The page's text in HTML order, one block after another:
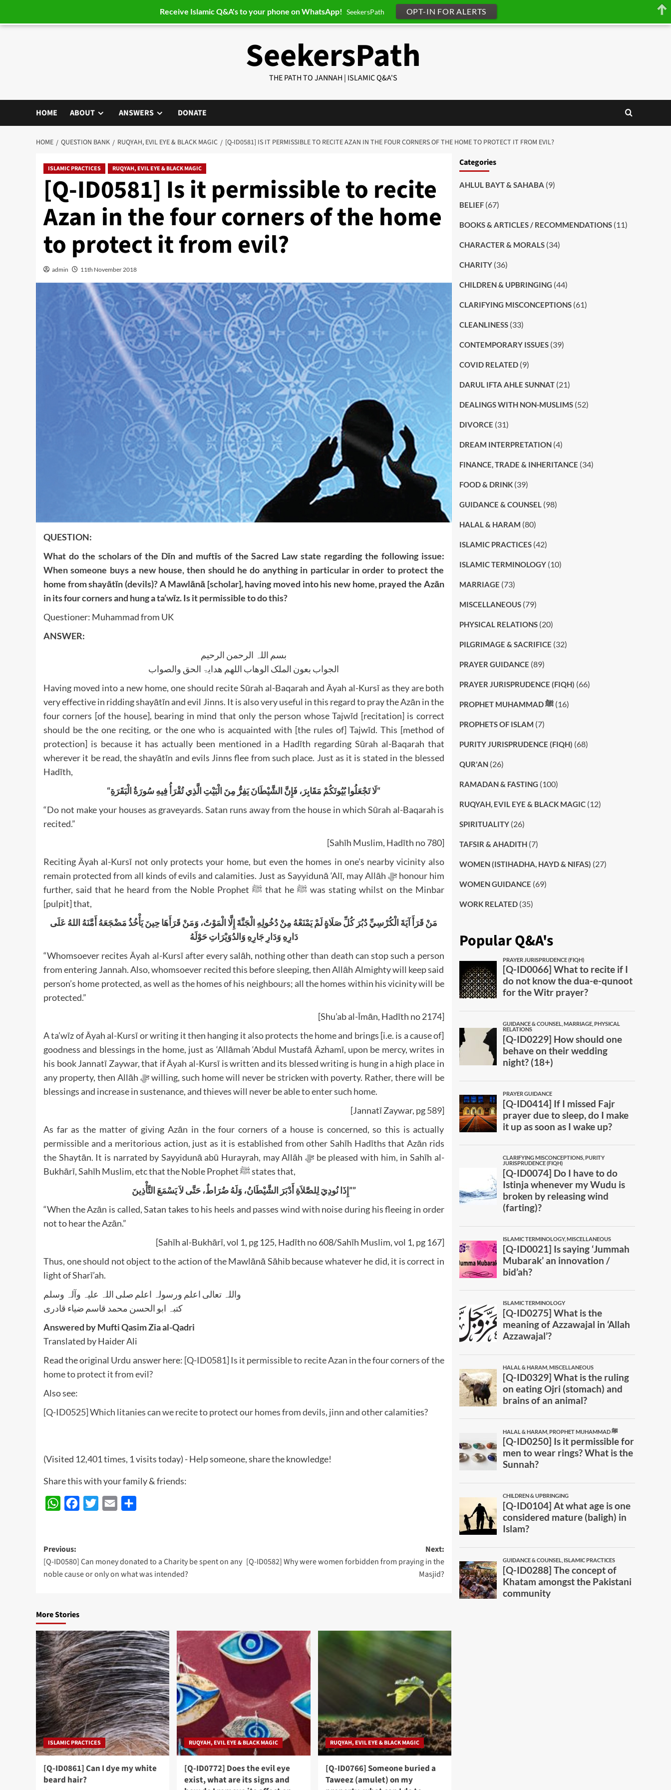
SeekersPath
THE PATH TO JANNAH | ISLAMIC Q&A'S
HOME ABOUT ANSWERS DONATE
HOME QUESTION BANK RUQYAH, EVIL EYE & BLACK MAGIC [Q-ID0581] IS IT PERMISSIBLE TO RECITE AZAN IN THE FOUR CORNERS OF THE HOME TO PROTECT IT FROM EVIL?
ISLAMIC PRACTICES RUQYAH, EVIL EYE & BLACK MAGIC
[Q-ID0581] Is it permissible to recite
Azan in the four corners of the home
to protect it from evil?
admin 11th November 2018
QUESTION:
What do the scholars of the Dīn and muftīs of the Sacred Law state regarding the following issue:
When someone buys a new house, then should he do anything in particular in order to protect the
home from shayātīn (devils)? A Mawlānā [scholar], having moved into his new home, prayed the Azān
in its four corners and hung a ta’wīz. Is it permissible to do this?
Questioner: Muhammad from UK
ANSWER:
بسم اللہ الرحمن الرحیم
الجواب بعون الملک الوھاب اللھم ھدایۃ الحق والصواب
Having moved into a new home, one should recite Sūrah al-Baqarah and Āyah al-Kursī as they are both
very effective in ridding shayātīn and evil Jinns. It is also very useful in this regard to pray the Azān in the
four corners [of the house], bearing in mind that only the person whose Tajwīd [recitation] is correct
should be the one reciting, or the one who is acquainted with [the rules of] Tajwīd. This [method of
protection] is because it has actually been mentioned in a Hadīth regarding Sūrah al-Baqarah that
wherever it be read, the shayātīn and evils Jinns flee from such place. Just as it is stated in the blessed
Hadīth,
“لَا تَجْعَلُوا بُيُوتَكُمْ مَقَابِرَ، فَإِنَّ الشَّيْطَانَ يَفِرُّ مِنَ الْبَيْتِ الَّذِي تُقْرَأُ فِيهِ سُورَةُ الْبَقَرَةِ“
“Do not make your houses as graveyards. Satan runs away from the house in which Sūrah al-Baqarah is
recited.”
[Sahīh Muslim, Hadīth no 780]
Reciting Āyah al-Kursī not only protects your home, but even the homes in one’s nearby vicinity also
remain protected from all kinds of evils and calamities. Just as Sayyidunā ‘Alī, may Allāh ﷻ honour him
further, said that he heard from the Noble Prophet ﷺ that he ﷺ was stating whilst on the Minbar
[pulpit] that,
مَنْ قَرَأَ آيَةَ الْكُرْسِيِّ دُبُرَ كُلِّ صَلَاةٍ لَمْ يَمْنَعْهُ مِنْ دُخُولِهِ الْجَنَّةَ إِلَّا الْمَوْتُ، وَمَنْ قَرَأَهَا حِينَ يَأْخُذُ مَضْجَعَهُ أَمَّنَهُ اللهُ عَلَى
دَارِهِ وَدَارِ جَارِهِ وَالدُوَيْرَاتِ حَوْلَهُ
“Whomsoever recites Āyah al-Kursī after every salāh, nothing other than death can stop such a person
from entering Jannah. Also, whomsoever recited this before sleeping, then Allāh Almighty will keep said
person’s home protected, as well as the homes of his neighbours; all the homes within his vicinity will be
protected.”
[Shu’ab al-Īmān, Hadīth no 2174]
A ta’wīz of Āyah al-Kursī or writing it then hanging it also protects the home and brings [i.e. is a cause of]
goodness and blessings in the home, just as ‘Allāmah ‘Abdul Mustafā Āzhamī, upon be mercy, writes in
his book Jannatī Zaywar, that if Āyah al-Kursī is written and its blessed writing is hung in a high place in
any property, then Allāh ﷻ willing, such home will never be stricken with poverty. Rather, there will be
blessings and increase in sustenance, and thieves will never be able to enter such home.
[Jannatī Zaywar, pg 589]
As far as the matter of giving Azān in the four corners of a house is concerned, so this is actually
permissible and a meritorious action, just as it is established from other Sahīh Hadīths that Azān rids
the Shaytān. It is narrated by Sayyidunā abū Hurayrah, may Allāh ﷻ be pleased with him, in Sahīh al-
Bukhārī, Sahīh Muslim, etc that the Noble Prophet ﷺ states that,
إِذَا نُودِيَ لِلصَّلاَةِ أَدْبَرَ الشَّيْطَانُ، وَلَهُ ضُرَاطٌ، حَتَّى لاَ يَسْمَعَ التَّأْذِينَ””
“When the Azān is called, Satan takes to his heels and passes wind with noise during his fleeing in order
not to hear the Azān.”
[Sahīh al-Bukhārī, vol 1, pg 125, Hadīth no 608/Sahīh Muslim, vol 1, pg 167]
Thus, one should not object to the action of the Mawlānā Sāhib because whatever he did, it is correct in
light of Sharī’ah.
واللہ تعالی اعلم ورسولہ اعلم صلی اللہ علیہ وآلہ وسلم
کتبہ ابو الحسن محمد قاسم ضیاء قادری
Answered by Mufti Qasim Zia al-Qadri
Translated by Haider Ali
Read the original Urdu answer here: [Q-ID0581] Is it permissible to recite Azan in the four corners of the
home to protect it from evil?
Also see:
[Q-ID0525] Which litanies can we recite to protect our homes from devils, jinn and other calamities?
(Visited 12,401 times, 1 visits today) - Help someone, share the knowledge!
Share this with your family & friends:
WhatsAppFacebook
Twitter Email
Post
navigation
Previous:
[Q-ID0580] Can money donated to a Charity be spent on any
noble cause or only on what was intended?
Next:
[Q-ID0582] Why were women forbidden from praying in the
Masjid?
More Stories
ISLAMIC PRACTICES
[Q-ID0861] Can I dye my white
beard hair?
RUQYAH, EVIL EYE & BLACK MAGIC
[Q-ID0772] Does the evil eye
exist, what are its signs and
RUQYAH, EVIL EYE & BLACK MAGIC
[Q-ID0766] Someone buried a
Taweez (amulet) on my
Categories
AHLUL BAYT & SAHABA (9)
BELIEF(67)
BOOKS & ARTICLES / RECOMMENDATIONS(11)
CHARACTER & MORALS(34)
CHARITY(36)
CHILDREN & UPBRINGING (44)
CLARIFYING MISCONCEPTIONS(61)
CLEANLINESS(33)
CONTEMPORARY ISSUES(39)
COVID RELATED(9)
DARUL IFTA AHLE SUNNAT(21)
DEALINGS WITH NON-MUSLIMS(52)
DIVORCE (31)
DREAM INTERPRETATION(4)
FINANCE, TRADE & INHERITANCE (34)
FOOD & DRINK(39)
GUIDANCE & COUNSEL (98)
HALAL & HARAM (80)
ISLAMIC PRACTICES(42)
ISLAMIC TERMINOLOGY(10)
MARRIAGE (73)
MISCELLANEOUS(79)
PHYSICAL RELATIONS(20)
PILGRIMAGE & SACRIFICE (32)
PRAYER GUIDANCE (89)
PRAYER JURISPRUDENCE (FIQH) (66)
PROPHET MUHAMMAD ﷺ(16)
PROPHETS OF ISLAM (7)
PURITY JURISPRUDENCE (FIQH) (68)
QUR'AN(26)
RAMADAN & FASTING (100)
RUQYAH, EVIL EYE & BLACK MAGIC(12)
SPIRITUALITY(26)
TAFSIR & AHADITH(7)
WOMEN (ISTIHADHA, HAYD & NIFAS) (27)
WOMEN GUIDANCE (69)
WORK RELATED(35)
Popular Q&A's
Receive Islamic Q&A's to your phone on WhatsApp! SeekersPath OPT-IN FOR ALERTS